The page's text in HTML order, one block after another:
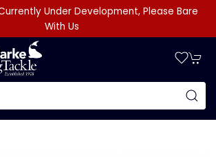
Under Development, Please Bare
With Us